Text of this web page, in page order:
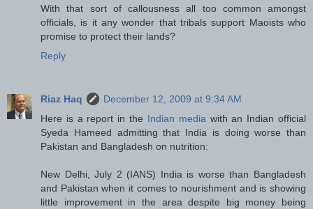
With that sort of callousness all too common amongst
officials, is it any wonder that tribals support Maoists who
promise to protect their lands?
Reply
Riaz Haq
December 12, 2009 at 9:34 AM
Here is a report in the Indian media with an Indian official
Syeda Hameed admitting that India is doing worse than
Pakistan and Bangladesh on nutrition:
New Delhi, July 2 (IANS) India is worse than Bangladesh
and Pakistan when it comes to nourishment and is showing
little improvement in the area despite big money being